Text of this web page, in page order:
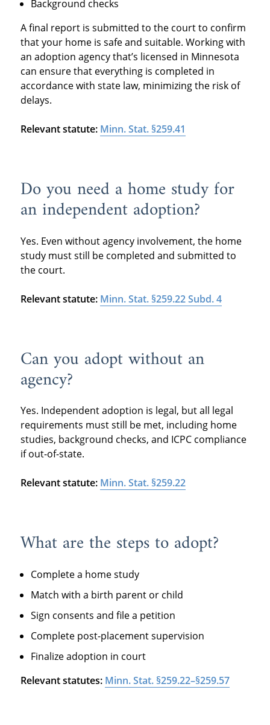
Background checks
A final report is submitted to the court to confirm
that your home is safe and suitable. Working with
an adoption agency that’s licensed in Minnesota
can ensure that everything is completed in
accordance with state law, minimizing the risk of
delays.
Relevant statute: Minn. Stat. §259.41
Do you need a home study for
an independent adoption?
Yes. Even without agency involvement, the home
study must still be completed and submitted to
the court.
Relevant statute: Minn. Stat. §259.22 Subd. 4
Can you adopt without an
agency?
Yes. Independent adoption is legal, but all legal
requirements must still be met, including home
studies, background checks, and ICPC compliance
if out-of-state.
Relevant statute: Minn. Stat. §259.22
What are the steps to adopt?
Complete a home study
Match with a birth parent or child
Sign consents and file a petition
Complete post-placement supervision
Finalize adoption in court
Relevant statutes: Minn. Stat. §259.22–§259.57